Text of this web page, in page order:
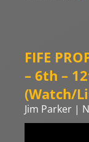
FIFE
– 6th –
(Watch/
Jim Parker